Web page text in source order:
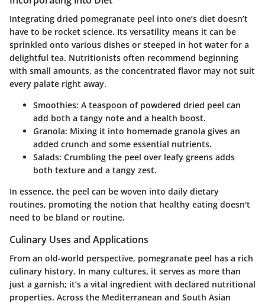
Integrating dried pomegranate peel into one’s diet doesn’t
have to be rocket science. Its versatility means it can be
sprinkled onto various dishes or steeped in hot water for a
delightful tea. Nutritionists often recommend beginning
with small amounts, as the concentrated flavor may not suit
every palate right away.
Smoothies: A teaspoon of powdered dried peel can
add both a tangy note and a health boost.
Granola: Mixing it into homemade granola gives an
added crunch and some essential nutrients.
Salads: Crumbling the peel over leafy greens adds
both texture and a tangy zest.
In essence, the peel can be woven into daily dietary
routines, promoting the notion that healthy eating doesn't
need to be bland or routine.
Culinary Uses and Applications
From an old-world perspective, pomegranate peel has a rich
culinary history. In many cultures, it serves as more than
just a garnish; it’s a vital ingredient with declared nutritional
properties. Across the Mediterranean and South Asian